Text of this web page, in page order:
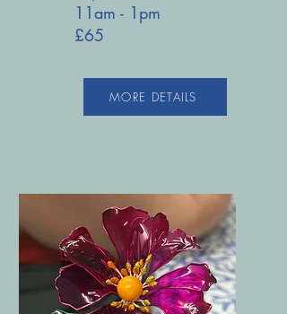
11am - 1pm
£65
MORE DETAILS